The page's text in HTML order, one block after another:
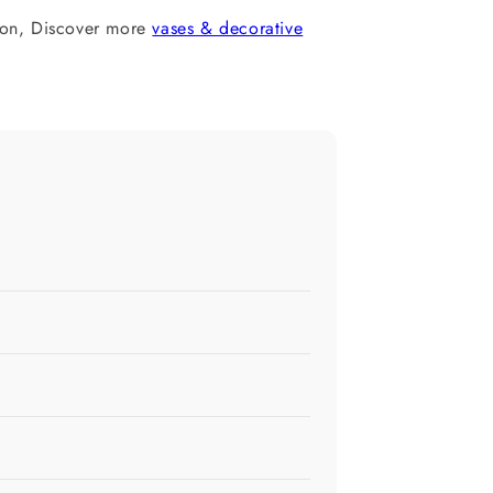
Discover morevases & decorative